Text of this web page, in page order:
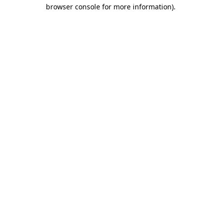
browser console for more information).